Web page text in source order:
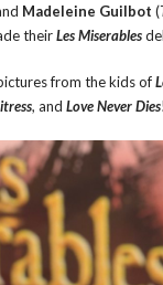
Madeleine Guilbot (
theirLes Miserables
from the kids of
, and Love Never Dies!